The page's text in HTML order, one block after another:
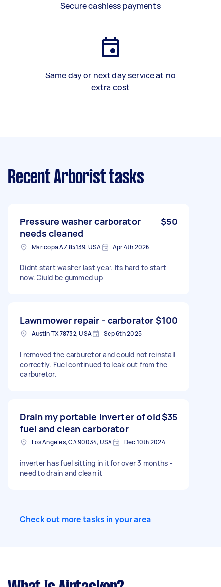
Secure cashless payments
Same day or next day service at no
extra cost
Recent Arborist tasks
Pressure washer carborator
needs cleaned
$50
Maricopa AZ 85139, USA Apr 4th 2026
Didnt start washer last year. Its hard to start
now. Ciuld be gummed up
Lawnmower repair - carborator $100
Austin TX 78732, USA Sep 6th 2025
I removed the carburetor and could not reinstall
correctly. Fuel continued to leak out from the
carburetor.
Drain my portable inverter of old
fuel and clean carborator
$35
Los Angeles, CA 90034, USA Dec 10th 2024
inverter has fuel sitting in it for over 3 months -
need to drain and clean it
Check out more tasks in your area